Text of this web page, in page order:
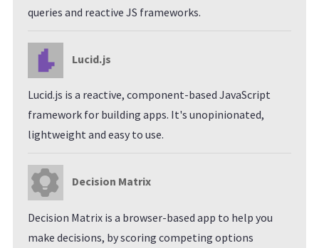
queries and reactive JS frameworks.
Lucid.js
Lucid.js is a reactive, component-based JavaScript
framework for building apps. It's unopinionated,
lightweight and easy to use.
Decision Matrix
Decision Matrix is a browser-based app to help you
make decisions, by scoring competing options